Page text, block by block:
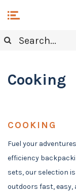
Cooking
COOKING
Fuel your
efficiency
sets, our selection
outdoors fast, easy,